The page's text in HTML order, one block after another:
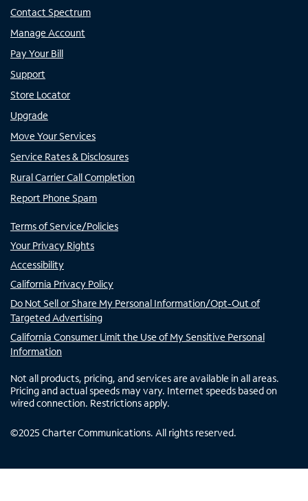
Contact Spectrum
Manage Account
Pay Your Bill
Support
Store Locator
Upgrade
Move Your Services
Service Rates & Disclosures
Rural Carrier Call Completion
Report Phone Spam
Terms of Service/Policies
Your Privacy Rights
Accessibility
California Privacy Policy
Do Not Sell or Share My Personal Information/Opt-Out of
Targeted Advertising
California Consumer Limit the Use of My Sensitive Personal
Information
Not all products, pricing, and services are available in all areas.
Pricing and actual speeds may vary. Internet speeds based on
wired connection. Restrictions apply.
©2025 Charter Communications. All rights reserved.